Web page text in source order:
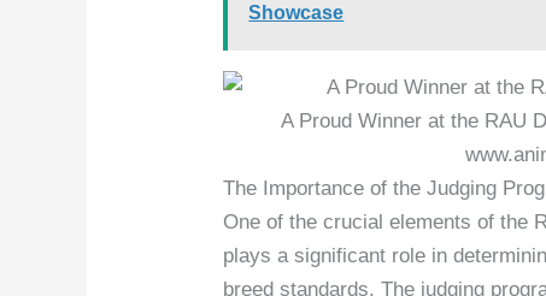
Showcase
A Proud Winner at the RAU
The Importance of the Judging
One of the crucial elements of the
plays a significant role in
breed standards. The judging